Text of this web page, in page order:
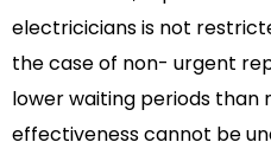
electricicians is not
the case of non- urgent
lower waiting periods than
effectiveness cannot be